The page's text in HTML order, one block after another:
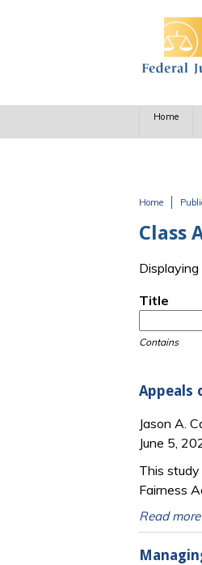
Home
Home
Class
Title
Contains
Appeals
Jason A.
June 5,
This
Fairness
Read more